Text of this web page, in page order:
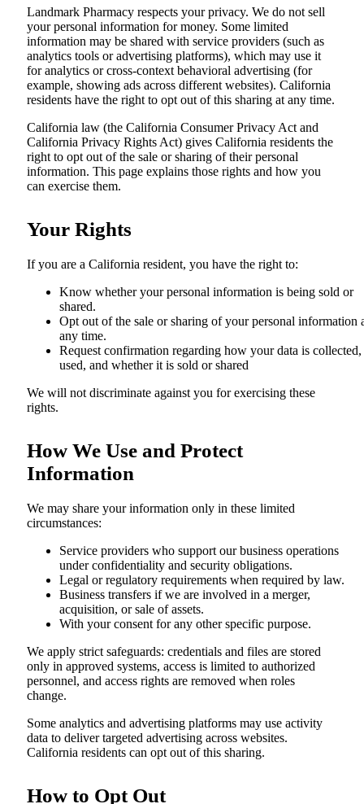
Landmark Pharmacy respects your privacy. We do not sell
your personal information for money. Some limited
information may be shared with service providers (such as
analytics tools or advertising platforms), which may use it
for analytics or cross-context behavioral advertising (for
example, showing ads across different websites). California
residents have the right to opt out of this sharing at any time.
California law (the California Consumer Privacy Act and
California Privacy Rights Act) gives California residents the
right to opt out of the sale or sharing of their personal
information. This page explains those rights and how you
can exercise them.
Your Rights
If you are a California resident, you have the right to:
Know whether your personal information is being sold or
shared.
Opt out of the sale or sharing of your personal information
any time.
Request confirmation regarding how your data is collected,
used, and whether it is sold or shared
We will not discriminate against you for exercising these
rights.
How We Use and Protect
Information
We may share your information only in these limited
circumstances:
Service providers who support our business operations
under confidentiality and security obligations.
Legal or regulatory requirements when required by law.
Business transfers if we are involved in a merger,
acquisition, or sale of assets.
With your consent for any other specific purpose.
We apply strict safeguards: credentials and files are stored
only in approved systems, access is limited to authorized
personnel, and access rights are removed when roles
change.
Some analytics and advertising platforms may use activity
data to deliver targeted advertising across websites.
California residents can opt out of this sharing.
How to Opt Out